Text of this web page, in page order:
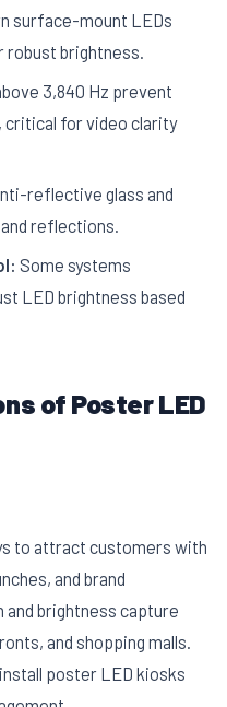
surface-mount LEDs
robust brightness.
3,840 Hz prevent
critical for video clarity
reflective glass and
reflections.
Some systems
LED brightness based
of Poster LED
to attract customers with
and brand
brightness capture
and shopping malls.
poster LED kiosks